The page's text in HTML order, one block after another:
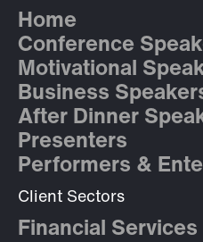
Home
Conference
Motivational
Business
After Dinner
Presenters
Performers &
Client Sectors
Financial Services